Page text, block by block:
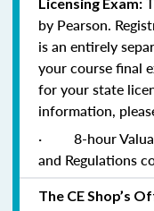
by Pearson.
is an entirely
your course final
for your state
information,
·
8-hour
and Regulations
The CE Shop’s